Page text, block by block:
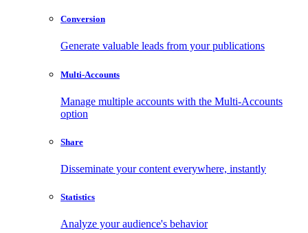
Conversion
Generate valuable leads from your publications
Multi-Accounts
Manage multiple accounts with the Multi-Accounts
option
Share
Disseminate your content everywhere, instantly
Statistics
Analyze your audience's behavior